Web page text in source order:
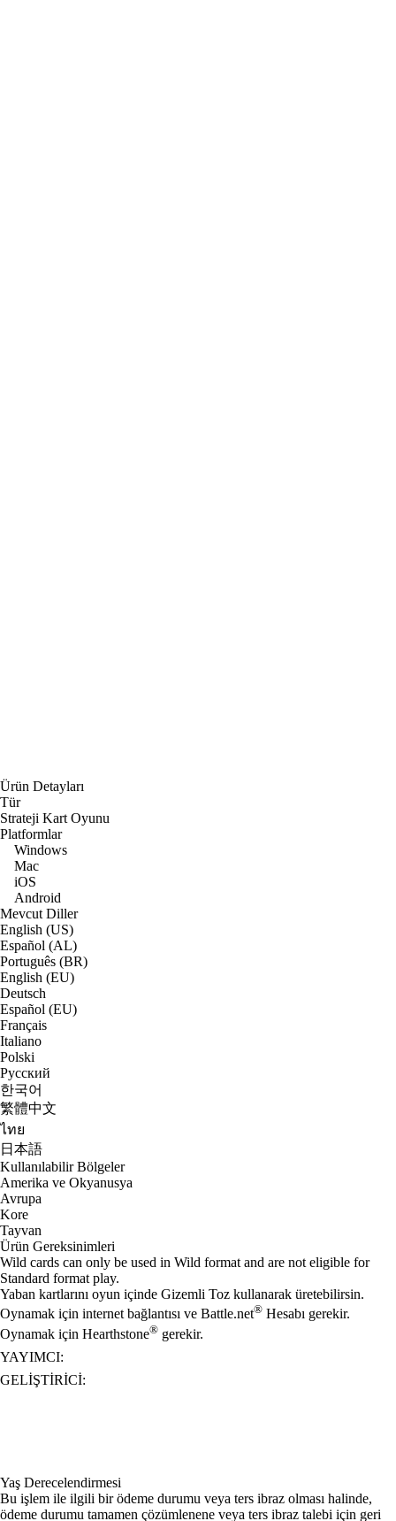
Ürün Detayları
Tür
Strateji Kart Oyunu
Platformlar
Windows
Mac
iOS
Android
Mevcut Diller
English (US)
Español (AL)
Português (BR)
English (EU)
Deutsch
Español (EU)
Français
Italiano
Polski
Русский
한국어
繁體中文
ไทย
日本語
Kullanılabilir Bölgeler
Amerika ve Okyanusya
Avrupa
Kore
Tayvan
Ürün Gereksinimleri
Wild cards can only be used in Wild format and are not eligible for
Standard format play.
Yaban kartlarını oyun içinde Gizemli Toz kullanarak üretebilirsin.
Oynamak için internet bağlantısı ve Battle.net® Hesabı gerekir.
Oynamak için Hearthstone® gerekir.
YAYIMCI:
GELIŞTIRICI:
Yaş Derecelendirmesi
Bu işlem ile ilgili bir ödeme durumu veya ters ibraz olması halinde,
ödeme durumu tamamen çözümlenene veya ters ibraz talebi için geri